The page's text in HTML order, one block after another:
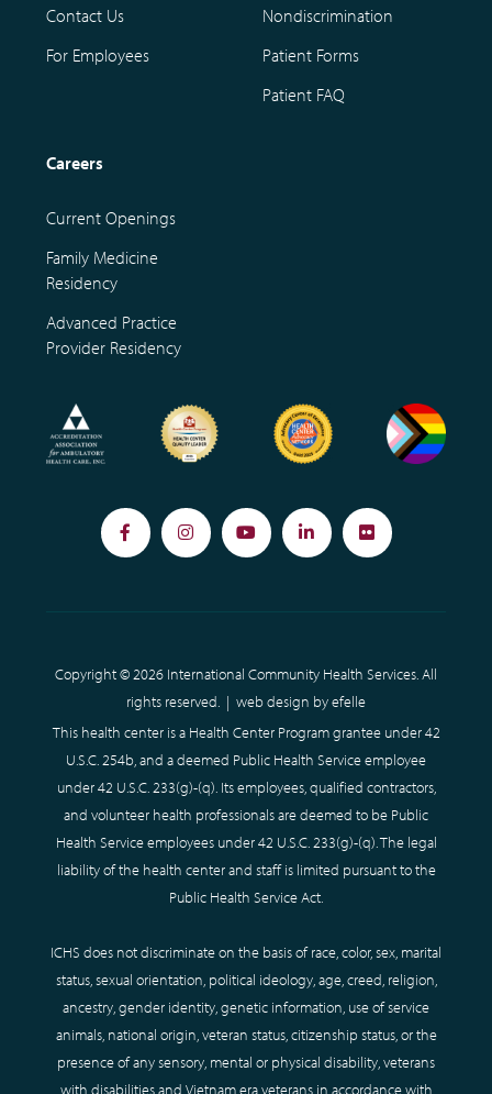
Contact Us
For Employees
Nondiscrimination
Patient Forms
Patient FAQ
Careers
Current Openings
Family Medicine
Residency
Advanced Practice
Provider Residency
FacebookInstagramYouTubeLinkedInFlickr
Copyright © 2026 International Community Health Services. All
rights reserved. | web design by efelle
This health center is a Health Center Program grantee under 42
U.S.C. 254b, and a deemed Public Health Service employee
under 42 U.S.C. 233(g)-(q). Its employees, qualified contractors,
and volunteer health professionals are deemed to be Public
Health Service employees under 42 U.S.C. 233(g)-(q). The legal
liability of the health center and staff is limited pursuant to the
Public Health Service Act.
ICHS does not discriminate on the basis of race, color, sex, marital
status, sexual orientation, political ideology, age, creed, religion,
ancestry, gender identity, genetic information, use of service
animals, national origin, veteran status, citizenship status, or the
presence of any sensory, mental or physical disability, veterans
with disabilities and Vietnam era veterans in accordance with